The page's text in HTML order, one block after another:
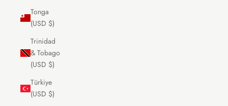
Tonga
(USD $)
Trinidad
& Tobago
(USD $)
Türkiye
(USD $)